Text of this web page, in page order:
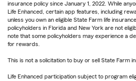
insurance policy since January 1, 2022. While
Life Enhanced, certain app features, including
unless you own an eligible State Farm life
policyholders in Florida and New York are not
note that some policyholders may experience a
for rewards.
This is not a solicitation to buy or sell State Farm
Life Enhanced participation subject to program